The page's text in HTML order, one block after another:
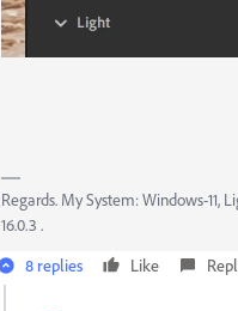
Regards. My System: Windows-11,
16.0.3 .
8 replies
Like